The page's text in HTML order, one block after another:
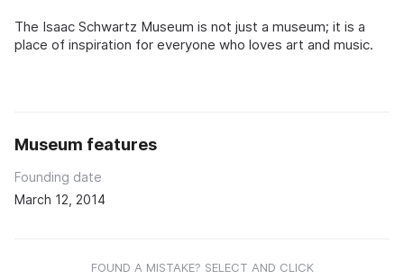
The Isaac Schwartz Museum is not just a museum; it is a
place of inspiration for everyone who loves art and music.
Museum features
Founding date
March 12, 2014
FOUND A MISTAKE? SELECT AND CLICK